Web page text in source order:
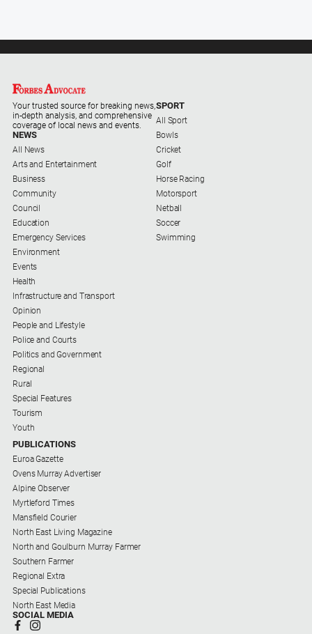
Your trusted source for breaking news,
in-depth analysis, and comprehensive
coverage of local news and events.
NEWS
All News
Arts and Entertainment
Business
Community
Council
Education
Emergency Services
Environment
Events
Health
Infrastructure and Transport
Opinion
People and Lifestyle
Police and Courts
Politics and Government
Regional
Rural
Special Features
Tourism
Youth
SPORT
All Sport
Bowls
Cricket
Golf
Horse Racing
Motorsport
Netball
Soccer
Swimming
PUBLICATIONS
Euroa Gazette
Ovens Murray Advertiser
Alpine Observer
Myrtleford Times
Mansfield Courier
North East Living Magazine
North and Goulburn Murray Farmer
Southern Farmer
Regional Extra
Special Publications
North East Media
SOCIAL MEDIA